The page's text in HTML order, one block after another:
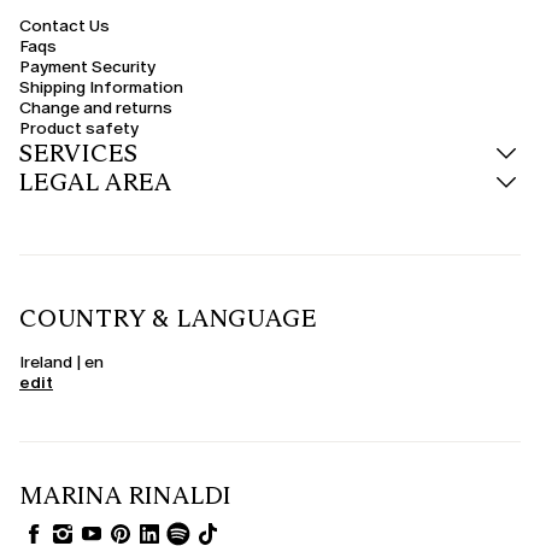
Contact Us
Faqs
Payment Security
Shipping Information
Change and returns
Product safety
SERVICES
LEGAL AREA
COUNTRY & LANGUAGE
Ireland | en
edit
MARINA RINALDI